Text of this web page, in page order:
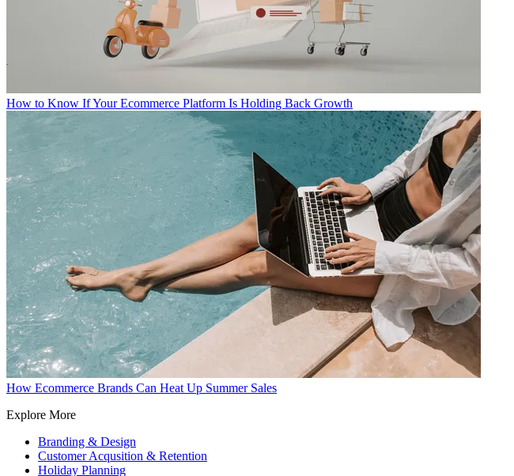
How to Know If Your Ecommerce Platform Is Holding Back Growth
How Ecommerce Brands Can Heat Up Summer Sales
Explore More
Branding & Design
Customer Acqusition & Retention
Holiday Planning